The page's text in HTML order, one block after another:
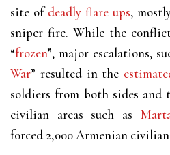
site ofdeadly flare ups,
sniper fire. While the
“frozen”, major escalations,
War” resulted in the
soldiers from both sides and
civilian areas such as
forced 2,000 Armenian